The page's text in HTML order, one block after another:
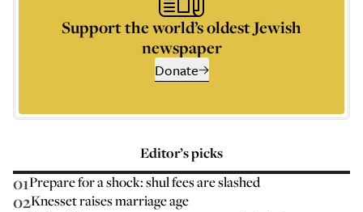
Support the world’s oldest Jewish
newspaper
Donate
Editor’s picks
01Prepare for a shock: shul fees are slashed
02Knesset raises marriage age